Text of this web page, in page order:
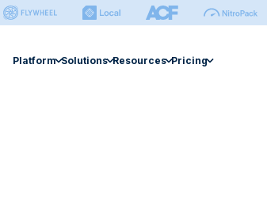
Platform Solutions Resources Pricing